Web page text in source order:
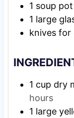
1 soup
1 large
knives for
1 cup dry
hours
1 large